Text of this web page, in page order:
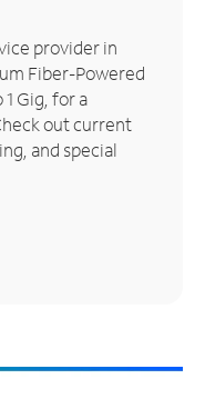
provider in
Fiber-Powered
Gig, for a
out current
and special